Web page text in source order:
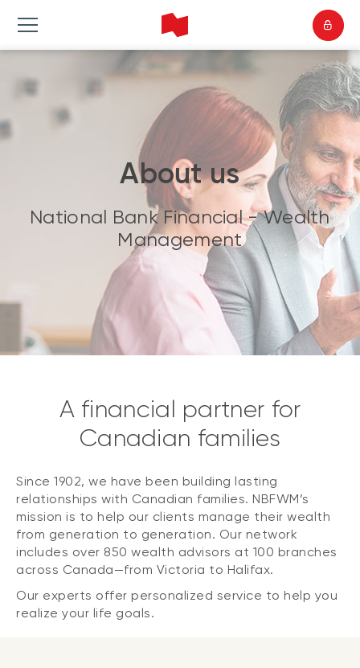
About us
National Bank Financial - Wealth
Management
A financial partner for
Canadian families
Since 1902, we have been building lasting
relationships with Canadian families. NBFWM’s
mission is to help our clients manage their wealth
from generation to generation. Our network
includes over 850 wealth advisors at 100 branches
across Canada—from Victoria to Halifax.
Our experts offer personalized service to help you
realize your life goals.